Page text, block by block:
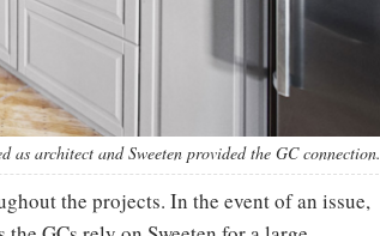
architect and Sweeten provided the GC connection.
the projects. In the event of an issue,